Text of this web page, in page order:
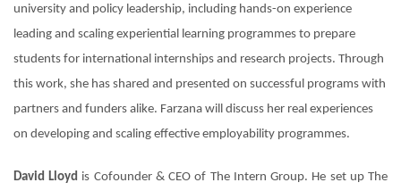
university and policy leadership, including hands-on experience
leading and scaling experiential learning programmes to prepare
students for international internships and research projects. Through
this work, she has shared and presented on successful programs with
partners and funders alike. Farzana will discuss her real experiences
on developing and scaling effective employability programmes.
David Lloyd is Cofounder & CEO of The Intern Group. He set up The